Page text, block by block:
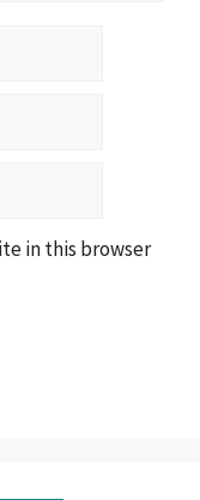
in this browser